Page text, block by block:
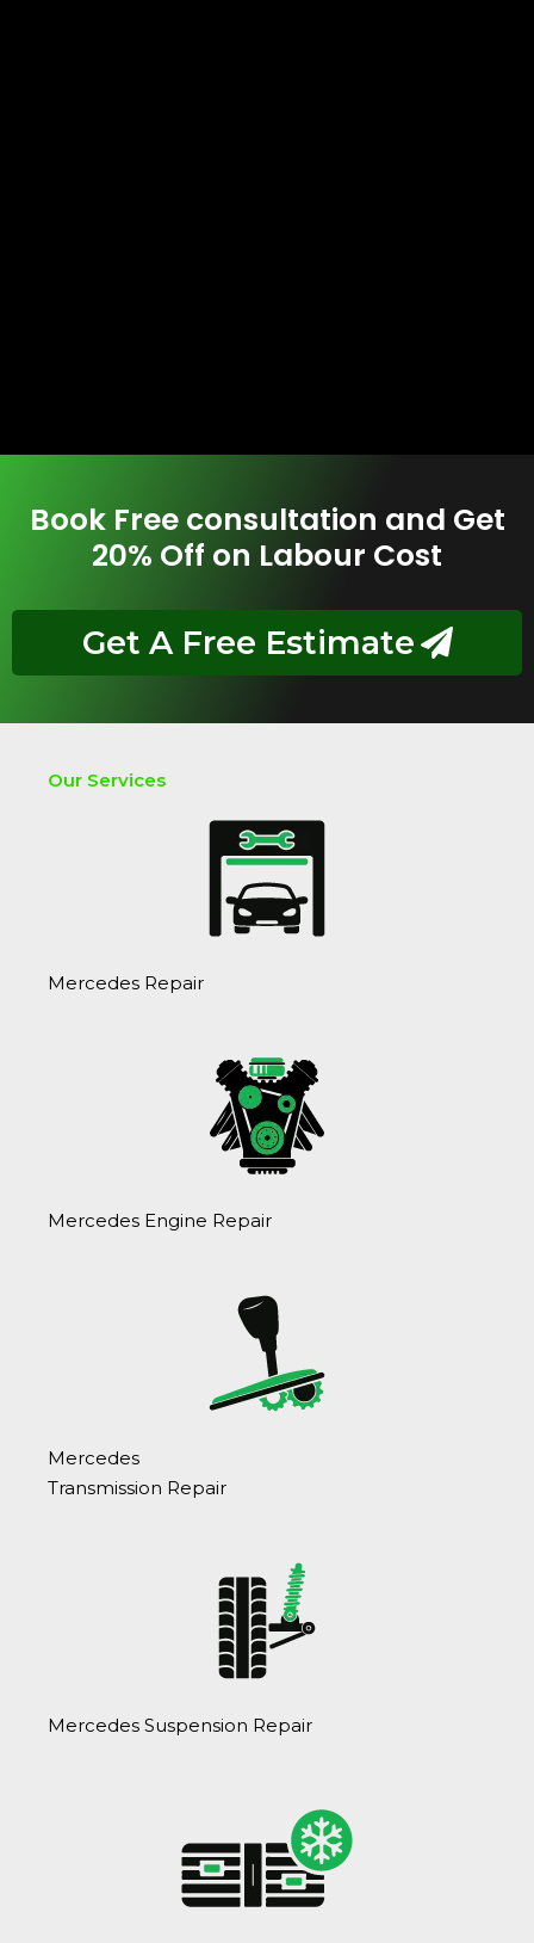
Book Free consultation and Get
20% Off on Labour Cost
Get A Free Estimate
Our Services
Mercedes Repair
Mercedes Engine Repair
Mercedes
Transmission Repair
Mercedes Suspension Repair